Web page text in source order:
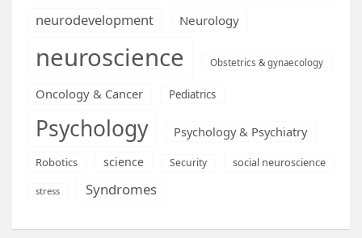
neurodevelopment Neurology
neuroscience Obstetrics & gynaecology
Oncology & Cancer Pediatrics
Psychology Psychology & Psychiatry
Robotics science Security social neuroscience
stress Syndromes